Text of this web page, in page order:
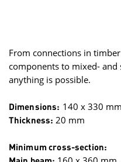
From connections in
components to mixed- and
anything is possible.
Dimensions: 140 x 330 mm
Thickness: 20 mm
Minimum cross-section: